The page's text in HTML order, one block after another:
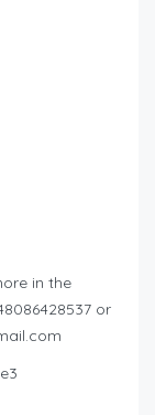
in the
or